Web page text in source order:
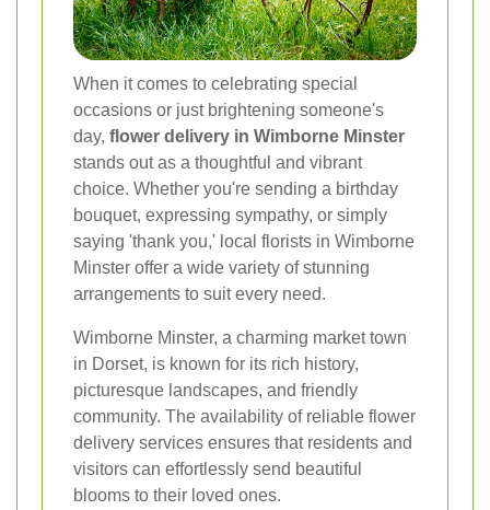
When it comes to celebrating special
occasions or just brightening someone's
day, flower delivery in Wimborne Minster
stands out as a thoughtful and vibrant
choice. Whether you're sending a birthday
bouquet, expressing sympathy, or simply
saying 'thank you,' local florists in Wimborne
Minster offer a wide variety of stunning
arrangements to suit every need.
Wimborne Minster, a charming market town
in Dorset, is known for its rich history,
picturesque landscapes, and friendly
community. The availability of reliable flower
delivery services ensures that residents and
visitors can effortlessly send beautiful
blooms to their loved ones.